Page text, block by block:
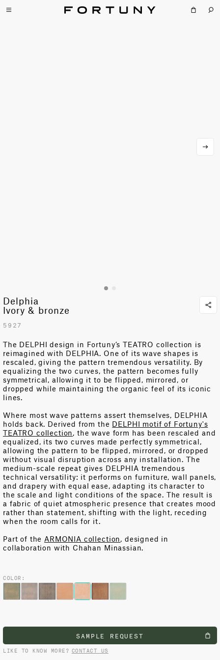
Delphia
Ivory & bronze
5927
The DELPHI design in Fortuny’s TEATRO collection is
reimagined with DELPHIA. One of its wave shapes is
rescaled, giving the pattern tremendous versatility. By
equalizing the two curves, the pattern becomes fully
symmetrical, allowing it to be flipped, mirrored, or
dropped while maintaining the organic feel of its iconic
lines.
Where most wave patterns assert themselves, DELPHIA
holds back. Derived from the DELPHI motif of Fortuny's
TEATRO collection, the wave form has been rescaled and
equalized, its two curves made perfectly symmetrical,
allowing the pattern to be flipped, mirrored, or dropped
without visual disruption across any installation. The
medium-scale repeat gives DELPHIA tremendous
technical versatility: it performs on furniture, wall panels,
and drapery with equal ease, adapting its character to
the scale and light conditions of the space. The result is
a fabric of quiet atmospheric presence that creates mood
rather than statement, shifting with the light, receding
when the room calls for it.
Part of the ARMONIA collection, designed in
collaboration with Chahan Minassian.
COLOR:
SAMPLE REQUEST
LIKE TO KNOW MORE? CONTACT US